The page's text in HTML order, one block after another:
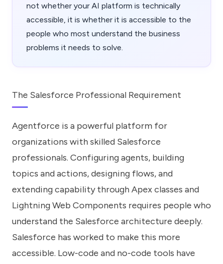
not whether your AI platform is technically
accessible, it is whether it is accessible to the
people who most understand the business
problems it needs to solve.
The Salesforce Professional Requirement
Agentforce is a powerful platform for
organizations with skilled Salesforce
professionals. Configuring agents, building
topics and actions, designing flows, and
extending capability through Apex classes and
Lightning Web Components requires people who
understand the Salesforce architecture deeply.
Salesforce has worked to make this more
accessible. Low-code and no-code tools have